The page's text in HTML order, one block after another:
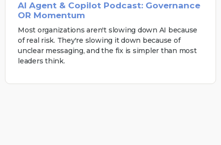
AI Agent & Copilot Podcast: Governance
OR Momentum
Most organizations aren't slowing down AI because
of real risk. They're slowing it down because of
unclear messaging, and the fix is simpler than most
leaders think.